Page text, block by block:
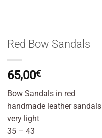
Red Bow Sandals
65,00€
Bow Sandals in red
handmade leather sandals
very light
35 – 43